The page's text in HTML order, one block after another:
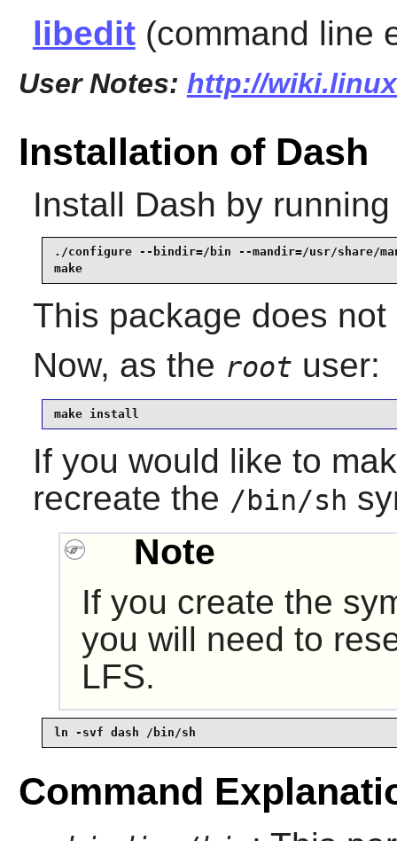
libedit(command line
User Notes: http://
Installation of Dash
Install Dash by
./configure --bindir=/bin --mandir=/usr/share/
make
This package does
Now, as the root user:
make install
If you would like to
recreate the /bin/sh
Note
If you create the
you will need to
LFS.
ln -svf dash /bin/sh
Command